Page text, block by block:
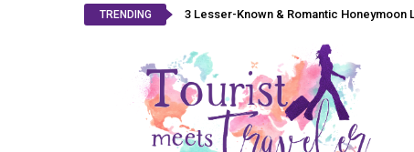
TRENDING 3 Lesser-Known & Romantic Honeymoon